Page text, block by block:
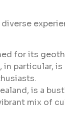
for its
in particular,
is a
mix of